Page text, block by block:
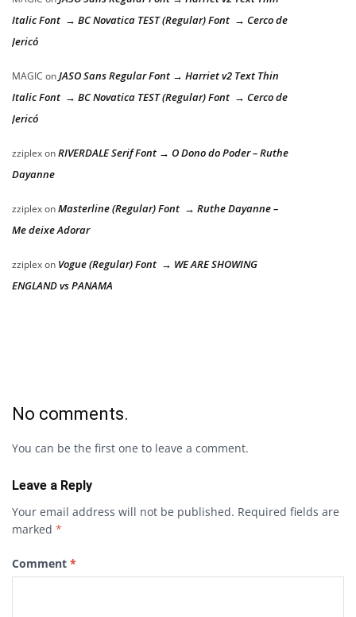
Italic Font → BC Novatica TEST (Regular) Font → Cerco de
Jericó
MAGIC onJASO Sans Regular Font → Harriet v2 Text Thin
Italic Font → BC Novatica TEST (Regular) Font → Cerco de
Jericó
zziplexonRIVERDALE Serif Font → O Dono do Poder – Ruthe
Dayanne
zziplexonMasterline (Regular) Font → Ruthe Dayanne –
Me deixe Adorar
zziplexon Vogue (Regular) Font → WE ARE SHOWING
ENGLAND vs PANAMA
No comments.
You can be the first one to leave a comment.
Leave a Reply
Your email address will not be published. Required fields are
marked *
Comment *